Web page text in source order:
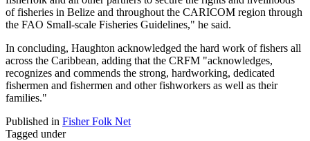
of fisheries in Belize and throughout the CARICOM region through
the FAO Small-scale Fisheries Guidelines," he said.
In concluding, Haughton acknowledged the hard work of fishers all
across the Caribbean, adding that the CRFM "acknowledges,
recognizes and commends the strong, hardworking, dedicated
fishermen and fishermen and other fishworkers as well as their
families."
Published in Fisher Folk Net
Tagged under